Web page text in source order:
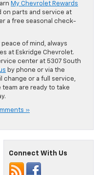
My Chevrolet Rewards
on parts and service at
a free seasonal check-
of mind, always
at Eskridge Chevrolet.
center at 5307 South
by phone or via the
change or a full service,
are ready to take
»
Connect With Us